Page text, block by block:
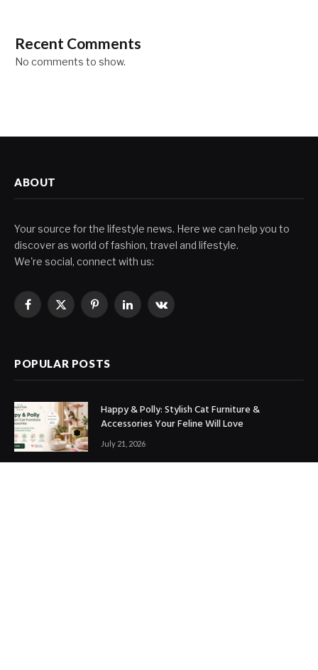
Recent Comments
No comments to show.
ABOUT
Your source for the lifestyle news. Here we can help you to
discover as world of fashion, travel and lifestyle.
We're social, connect with us:
Facebook
X
PinterestLinkedInVKontakte
POPULAR POSTS
Happy & Polly: Stylish Cat Furniture &
Accessories Your Feline Will Love
July 21, 2026